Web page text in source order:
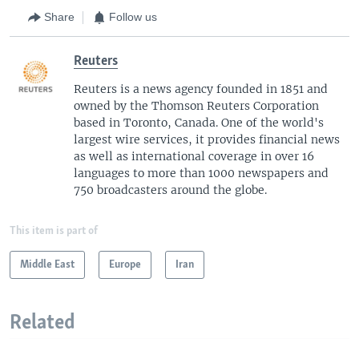
Share Follow us
Reuters
Reuters is a news agency founded in 1851 and
owned by the Thomson Reuters Corporation
based in Toronto, Canada. One of the world's
largest wire services, it provides financial news
as well as international coverage in over 16
languages to more than 1000 newspapers and
750 broadcasters around the globe.
This item is part of
Middle East Europe Iran
Related